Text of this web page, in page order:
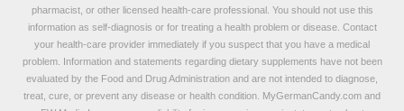
pharmacist, or other licensed health-care professional. You should not use this
information as self-diagnosis or for treating a health problem or disease. Contact
your health-care provider immediately if you suspect that you have a medical
problem. Information and statements regarding dietary supplements have not been
evaluated by the Food and Drug Administration and are not intended to diagnose,
treat, cure, or prevent any disease or health condition. MyGermanCandy.com and